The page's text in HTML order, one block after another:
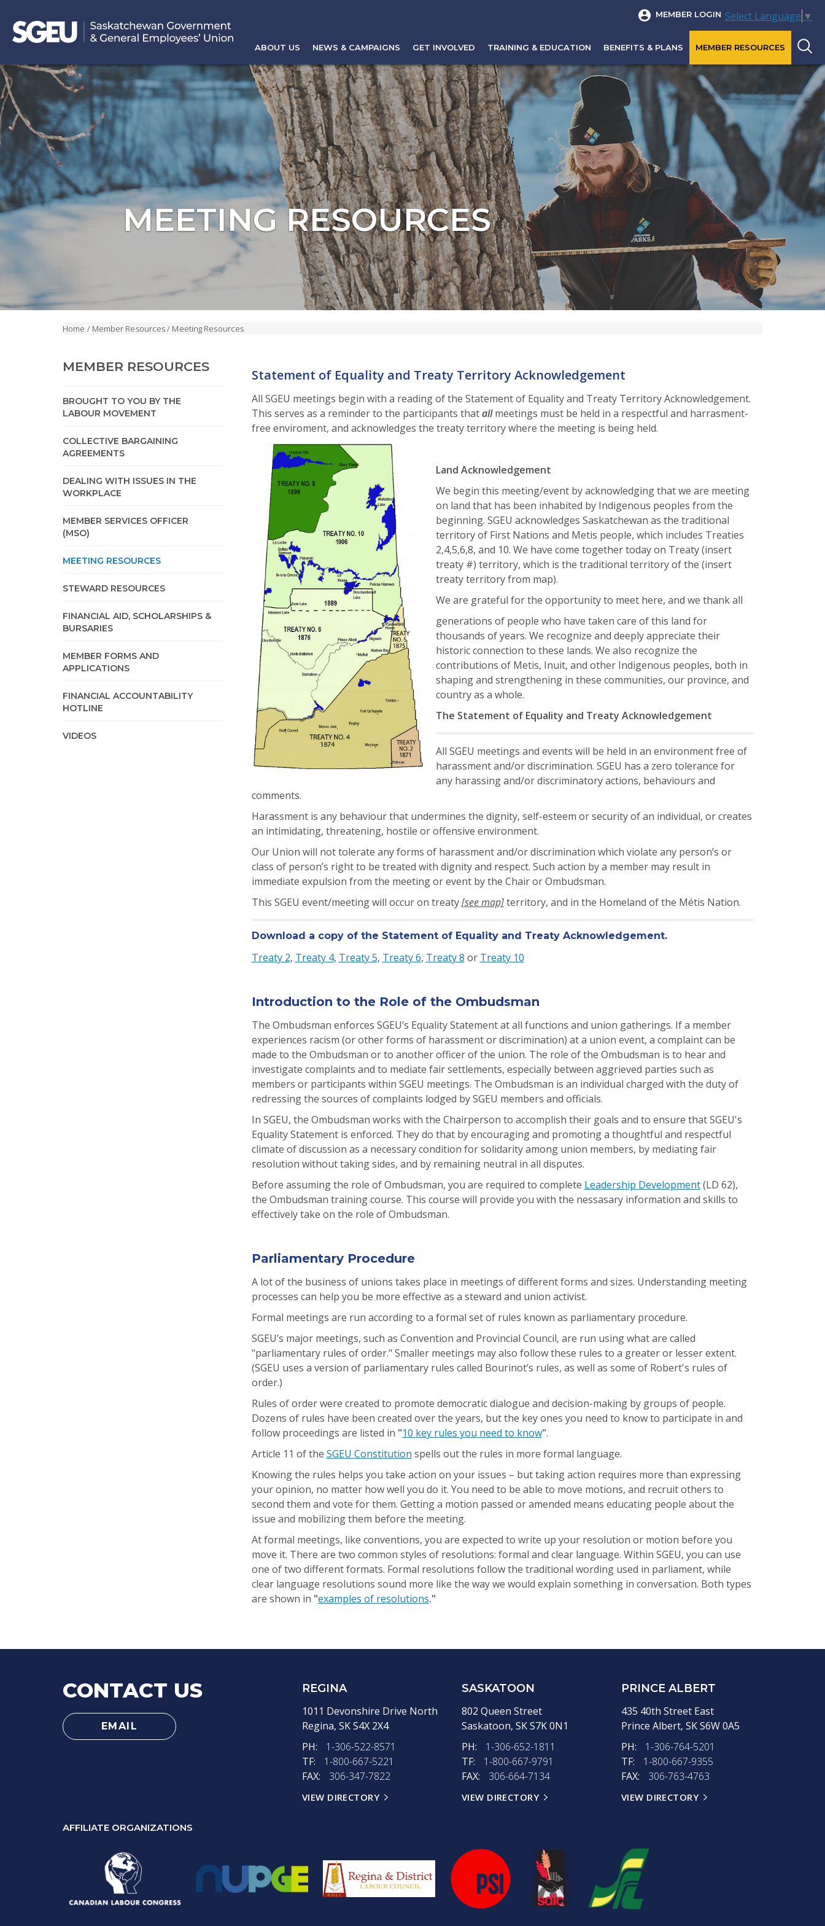
ABOUT US NEWS & CAMPAIGNS GET INVOLVED TRAINING & EDUCATION BENEFITS & PLANS MEMBER RESOURCES
MEMBER LOGIN Select Language ▼
MEETING RESOURCES
Home / Member Resources/ Meeting Resources
MEMBER RESOURCES
BROUGHT TO YOU BY THE
LABOUR MOVEMENT
COLLECTIVE BARGAINING
AGREEMENTS
DEALING WITH ISSUES IN THE
WORKPLACE
MEMBER SERVICES OFFICER
(MSO)
MEETING RESOURCES
STEWARD RESOURCES
FINANCIAL AID, SCHOLARSHIPS &
BURSARIES
MEMBER FORMS AND
APPLICATIONS
FINANCIAL ACCOUNTABILITY
HOTLINE
VIDEOS
Statement of Equality and Treaty Territory Acknowledgement
All SGEU meetings begin with a reading of the Statement of Equality and Treaty Territory Acknowledgement.
This serves as a reminder to the participants thatallmeetings must be held in a respectful and harrasment-
free enviroment, and acknowledges the treaty territory where the meeting is being held.
Land Acknowledgement
We begin this meeting/event by acknowledging that we are meeting
on land that has been inhabited by Indigenous peoples from the
beginning. SGEU acknowledges Saskatchewan as the traditional
territory of First Nations and Metis people, which includes Treaties
2,4,5,6,8, and 10. We have come together today on Treaty (insert
treaty #) territory, which is the traditional territory of the (insert
treaty territory from map).
We are grateful for the opportunity to meet here, and we thank all
generations of people who have taken care of this land for
thousands of years. We recognize and deeply appreciate their
historic connection to these lands. We also recognize the
contributions of Metis, Inuit, and other Indigenous peoples, both in
shaping and strengthening in these communities, our province, and
country as a whole.
The Statement of Equality and Treaty Acknowledgement
All SGEU meetings and events will be held in an environment free of
harassment and/or discrimination. SGEU has a zero tolerance for
any harassing and/or discriminatory actions, behaviours and
comments.
Harassment is any behaviour that undermines the dignity, self-esteem or security of an individual, or creates
an intimidating, threatening, hostile or offensive environment.
Our Union will not tolerate any forms of harassment and/or discrimination which violate any person’s or
class of person’s right to be treated with dignity and respect. Such action by a member may result in
immediate expulsion from the meeting or event by the Chair or Ombudsman.
This SGEU event/meeting will occur on treaty[see map]territory, and in the Homeland of the Métis Nation.
Download a copy of the Statement of Equality and Treaty Acknowledgement.
Treaty 2, Treaty 4, Treaty 5, Treaty 6, Treaty 8 or Treaty 10
Introduction to the Role of the Ombudsman
The Ombudsman enforces SGEU’s Equality Statement at all functions and union gatherings. If a member
experiences racism (or other forms of harassment or discrimination) at a union event, a complaint can be
made to the Ombudsman or to another officer of the union. The role of the Ombudsman is to hear and
investigate complaints and to mediate fair settlements, especially between aggrieved parties such as
members or participants within SGEU meetings. The Ombudsman is an individual charged with the duty of
redressing the sources of complaints lodged by SGEU members and officials.
In SGEU, the Ombudsman works with the Chairperson to accomplish their goals and to ensure that SGEU's
Equality Statement is enforced. They do that by encouraging and promoting a thoughtful and respectful
climate of discussion as a necessary condition for solidarity among union members, by mediating fair
resolution without taking sides, and by remaining neutral in all disputes.
Before assuming the role of Ombudsman, you are required to complete Leadership Development(LD 62),
the Ombudsman training course. This course will provide you with the nessasary information and skills to
effectively take on the role of Ombudsman.
Parliamentary Procedure
A lot of the business of unions takes place in meetings of different forms and sizes. Understanding meeting
processes can help you be more effective as a steward and union activist.
Formal meetings are run according to a formal set of rules known as parliamentary procedure.
SGEU’s major meetings, such as Convention and Provincial Council, are run using what are called
"parliamentary rules of order." Smaller meetings may also follow these rules to a greater or lesser extent.
(SGEU uses a version of parliamentary rules called Bourinot’s rules, as well as some of Robert's rules of
order.)
Rules of order were created to promote democratic dialogue and decision-making by groups of people.
Dozens of rules have been created over the years, but the key ones you need to know to participate in and
follow proceedings are listed in "10 key rules you need to know".
Article 11 of the SGEU Constitution spells out the rules in more formal language.
Knowing the rules helps you take action on your issues – but taking action requires more than expressing
your opinion, no matter how well you do it. You need to be able to move motions, and recruit others to
second them and vote for them. Getting a motion passed or amended means educating people about the
issue and mobilizing them before the meeting.
At formal meetings, like conventions, you are expected to write up your resolution or motion before you
move it. There are two common styles of resolutions: formal and clear language. Within SGEU, you can use
one of two different formats. Formal resolutions follow the traditional wording used in parliament, while
clear language resolutions sound more like the way we would explain something in conversation. Both types
are shown in "examples of resolutions."
CONTACT US
EMAIL
REGINA
1011 Devonshire Drive North
Regina, SKS4X 2X4
PH:
1-306-522-8571
TF:
1-800-667-5221
FAX:
306-347-7822
VIEW DIRECTORY
SASKATOON
802 Queen Street
Saskatoon, SKS7K 0N1
PH:
1-306-652-1811
TF:
1-800-667-9791
FAX:
306-664-7134
VIEW DIRECTORY
PRINCE ALBERT
435 40th Street East
Prince Albert, SKS6W 0A5
PH:
1-306-764-5201
TF:
1-800-667-9355
FAX:
306-763-4763
VIEW DIRECTORY
AFFILIATE ORGANIZATIONS